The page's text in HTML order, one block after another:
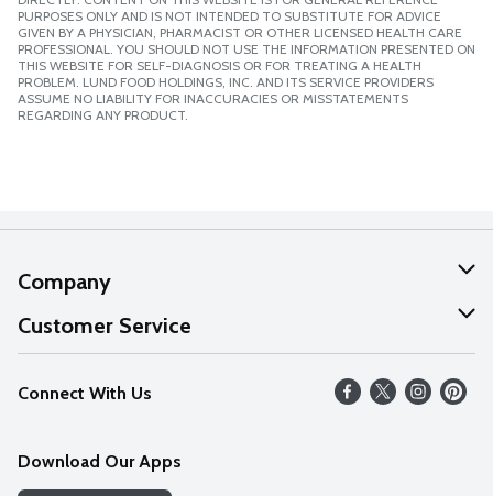
PURPOSES ONLY AND IS NOT INTENDED TO SUBSTITUTE FOR ADVICE
GIVEN BY A PHYSICIAN, PHARMACIST OR OTHER LICENSED HEALTH CARE
PROFESSIONAL. YOU SHOULD NOT USE THE INFORMATION PRESENTED ON
THIS WEBSITE FOR SELF-DIAGNOSIS OR FOR TREATING A HEALTH
PROBLEM. LUND FOOD HOLDINGS, INC. AND ITS SERVICE PROVIDERS
ASSUME NO LIABILITY FOR INACCURACIES OR MISSTATEMENTS
REGARDING ANY PRODUCT.
Company
About Us
Our Values
Careers
Discover
Customer Service
Help
FAQs
Connect With Us
Download Our Apps